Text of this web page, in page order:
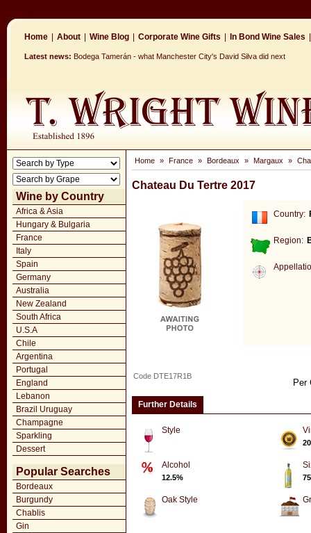
Home About Wine Blog Corporate Wine Gifts In Bond Wine Sales
Latest news: Bodega Tamerán - what Manchester City's David Silva did next
Wine by Country
Africa & Asia
Hungary & Bulgaria
France
Italy
Spain
Germany
Australia
New Zealand
South Africa
U.S.A
Chile
Argentina
Portugal
England
Lebanon
Brazil Uruguay
Champagne
Sparkling
Dessert
Popular Searches
Bordeaux
Burgundy
Chablis
Gin
Home » France » Bordeaux » Margaux »
Chateau Du Tertre 2017
Country:
Region:
Per
Code DTE17R1B
Further Details
Style
Alcohol
12.5%
Oak Style